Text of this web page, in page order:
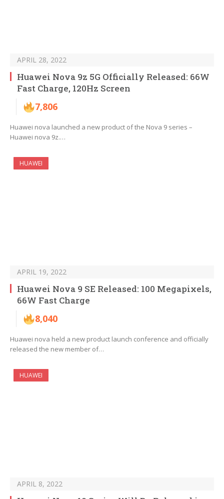
APRIL 28, 2022
Huawei Nova 9z 5G Officially Released: 66W
Fast Charge, 120Hz Screen
7,806
Huawei nova launched a new product of the Nova 9 series –
Huawei nova 9z.…
HUAWEI
APRIL 19, 2022
Huawei Nova 9 SE Released: 100 Megapixels,
66W Fast Charge
8,040
Huawei nova held a new product launch conference and officially
released the new member of…
HUAWEI
APRIL 8, 2022